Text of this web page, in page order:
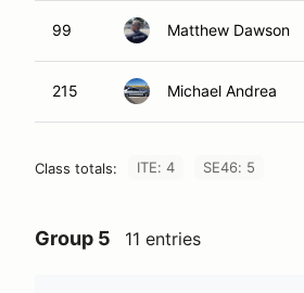
99 Matthew Dawson
215 Michael Andrea
Class totals: ITE: 4 SE46: 5
Group 5 11 entries